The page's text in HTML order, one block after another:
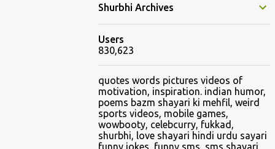
Shurbhi Archives
Users
830,623
quotes words pictures videos of
motivation, inspiration. indian humor,
poems bazm shayari ki mehfil, weird
sports videos, mobile games,
wowbooty, celebcurry, fukkad,
shurbhi, love shayari hindi urdu sayari
funny jokes, funny sms, sms shayari,